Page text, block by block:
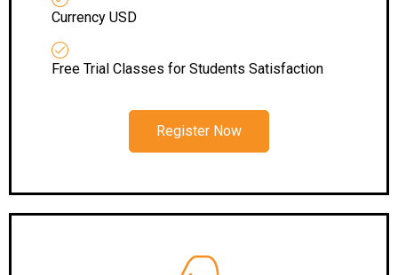
Currency USD
Free Trial Classes for Students Satisfaction
Register Now